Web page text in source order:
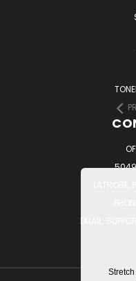
5049
EMAIL: